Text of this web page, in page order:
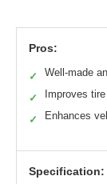
Pros:
✓ Well-made
✓ Improves
✓ Enhances
Specification: